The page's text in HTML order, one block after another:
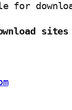
for
sites